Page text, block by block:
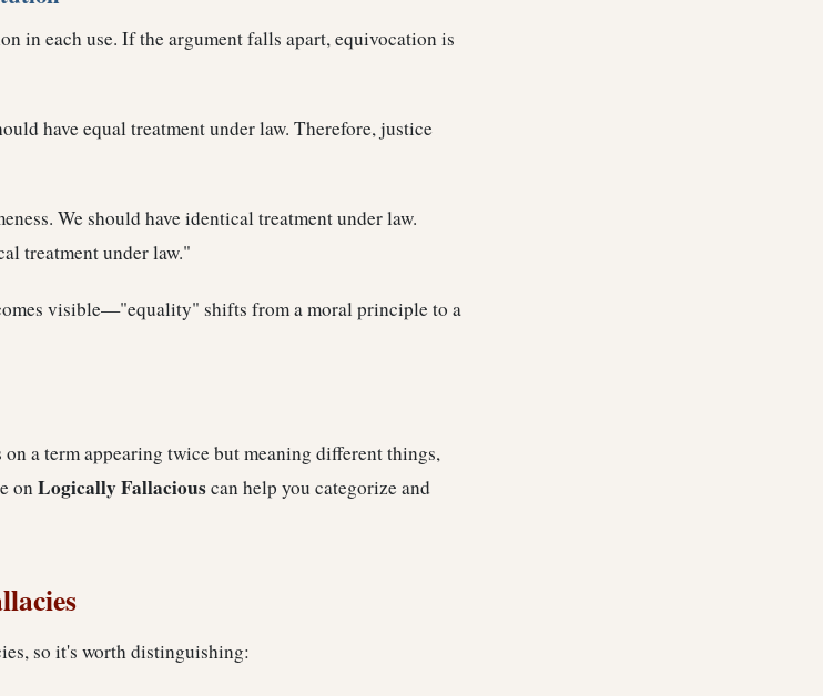
in each use. If the argument falls apart, equivocation is
have equal treatment under law. Therefore, justice
We should have identical treatment under law.
treatment under law."
visible—"equality" shifts from a moral principle to a
a term appearing twice but meaning different things,
on Logically Fallaciouscan help you categorize and
so it's worth distinguishing: